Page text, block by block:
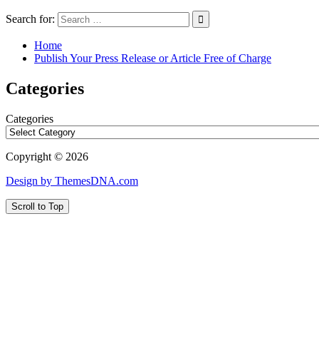
Search for:
Home
Publish Your Press Release or Article Free of Charge
Categories
Categories
Copyright © 2026
Design by ThemesDNA.com
Scroll to Top